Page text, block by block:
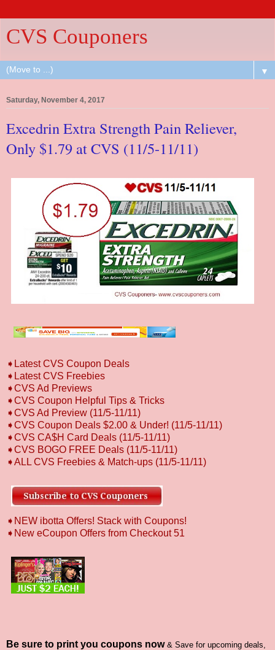
CVS Couponers
▼
Saturday, November 4, 2017
Excedrin Extra Strength Pain Reliever,
Only $1.79 at CVS (11/5-11/11)
➧ Latest CVS Coupon Deals
➧ Latest CVS Freebies
➧CVS Ad Previews
➧CVS Coupon Helpful Tips & Tricks
➧CVS Ad Preview (11/5-11/11)
➧CVS Coupon Deals $2.00 & Under! (11/5-11/11)
➧CVS CA$H Card Deals (11/5-11/11)
➧CVS BOGO FREE Deals (11/5-11/11)
➧ALL CVS Freebies & Match-ups (11/5-11/11)
➧NEW ibotta Offers! Stack with Coupons!
➧New eCoupon Offers from Checkout 51
Be sure to print you coupons now& Save for upcoming deals,